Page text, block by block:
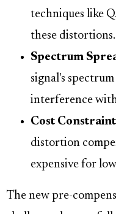
techniques like
these distortions.
Spectrum
signal's
interference
Cost
distortion
expensive for
The new pre-